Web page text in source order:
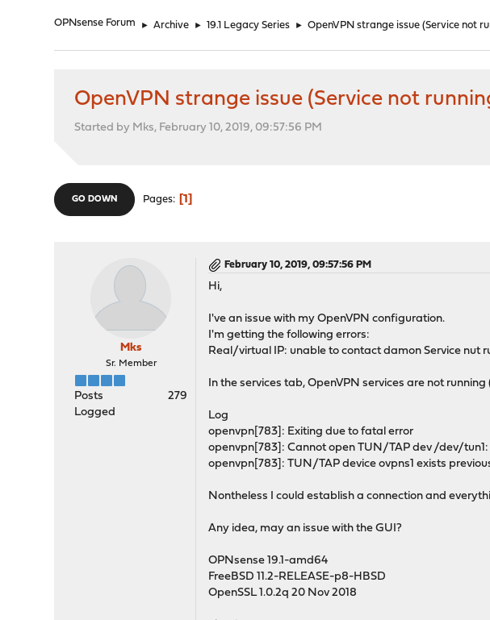
OPNsense Forum ► Archive ► 19.1 Legacy Series ► OpenVPN strange issue (Service not
OpenVPN strange issue (Service not
Started by Mks, February 10, 2019, 09:57:56 PM
GO DOWN Pages 1
Mks
Sr. Member
Posts
279
Logged
February 10, 2019, 09:57:56 PM
Hi,
I've an issue with my OpenVPN configuration.
I'm getting the following errors:
Real/virtual IP: unable to contact damon Service nut
In the services tab, OpenVPN services are not running
Log
openvpn[783]: Exiting due to fatal error
openvpn[783]: Cannot open TUN/TAP dev /dev/tun1:
openvpn[783]: TUN/TAP device ovpns1 exists
Nontheless I could establish a connection and
Any idea, may an issue with the GUI?
OPNsense 19.1-amd64
FreeBSD 11.2-RELEASE-p8-HBSD
OpenSSL 1.0.2q 20 Nov 2018